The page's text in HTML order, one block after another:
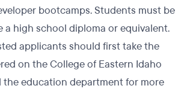
bootcamps. Students must be
a high school diploma or equivalent.
applicants should first take the
on the College of Eastern Idaho
the education department for more